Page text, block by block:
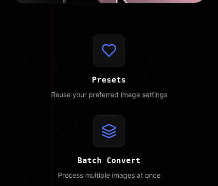
Presets
Reuse your preferred image settings
Batch Convert
Process multiple images at once